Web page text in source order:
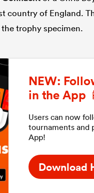
country of England.
trophy specimen.
NEW:
in the App
Users can now
tournaments and
App!
Download